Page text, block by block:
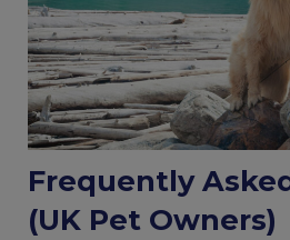
Frequently
(UK Pet Owners)